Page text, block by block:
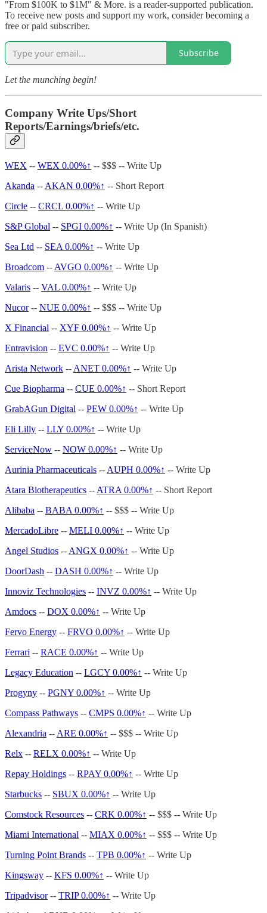
"From $100K to $1M" & More. is a reader-supported publication.
To receive new posts and support my work, consider becoming a
free or paid subscriber.
Subscribe
Let the munching begin!
Company Write Ups/Short
Reports/Earnings/briefs/etc.
WEX -- WEX 0.00%↑ -- $$$ -- Write Up
Akanda -- AKAN 0.00%↑ -- Short Report
Circle -- CRCL 0.00%↑ -- Write Up
S&P Global -- SPGI 0.00%↑ -- Write Up (In Spanish)
Sea Ltd -- SEA 0.00%↑ -- Write Up
Broadcom -- AVGO 0.00%↑ -- Write Up
Valaris -- VAL 0.00%↑ -- Write Up
Nucor-- NUE 0.00%↑ -- $$$ -- Write Up
X Financial -- XYF 0.00%↑ -- Write Up
Entravision -- EVC 0.00%↑ -- Write Up
Arista Network -- ANET 0.00%↑ -- Write Up
Cue Biopharma -- CUE 0.00%↑ -- Short Report
GrabAGun Digital -- PEW 0.00%↑ -- Write Up
Eli Lilly -- LLY 0.00%↑ -- Write Up
ServiceNow -- NOW 0.00%↑ -- Write Up
Aurinia Pharmaceuticals -- AUPH 0.00%↑ -- Write Up
Atara Biotherapeutics -- ATRA 0.00%↑ -- Short Report
Alibaba -- BABA 0.00%↑ -- $$$ -- Write Up
MercadoLibre -- MELI 0.00%↑ -- Write Up
Angel Studios -- ANGX 0.00%↑ -- Write Up
DoorDash -- DASH 0.00%↑ -- Write Up
Innoviz Technologies -- INVZ 0.00%↑ -- Write Up
Amdocs -- DOX 0.00%↑ -- Write Up
Fervo Energy -- FRVO 0.00%↑ -- Write Up
Ferrari -- RACE 0.00%↑ -- Write Up
Legacy Education -- LGCY 0.00%↑ -- Write Up
Progyny -- PGNY 0.00%↑ -- Write Up
Compass Pathways -- CMPS 0.00%↑ -- Write Up
Alexandria -- ARE 0.00%↑ -- $$$ -- Write Up
Relx -- RELX 0.00%↑ -- Write Up
Repay Holdings -- RPAY 0.00%↑ -- Write Up
Starbucks -- SBUX 0.00%↑ -- Write Up
Comstock Resources -- CRK 0.00%↑ -- $$$ -- Write Up
Miami International -- MIAX 0.00%↑ -- $$$ -- Write Up
Turning Point Brands -- TPB 0.00%↑ -- Write Up
Kingsway -- KFS 0.00%↑ -- Write Up
Tripadvisor-- TRIP0.00%↑ -- Write Up